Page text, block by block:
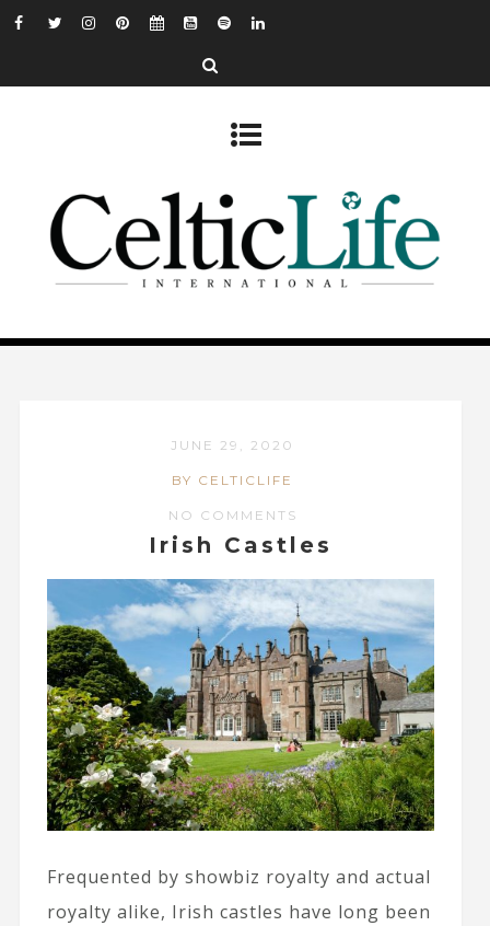
JUNE 29, 2020
BY CELTICLIFE
NO COMMENTS
Irish Castles
Frequented by showbiz royalty and actual
royalty alike, Irish castles have long been